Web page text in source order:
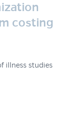
costing
illness studies